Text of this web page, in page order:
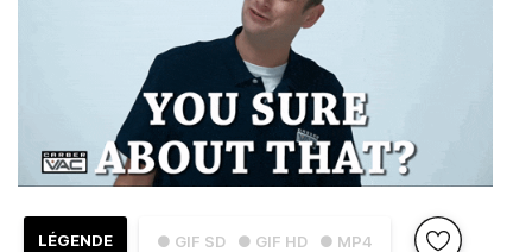
● GIF SD ● GIF HD ● MP4
LÉGENDE